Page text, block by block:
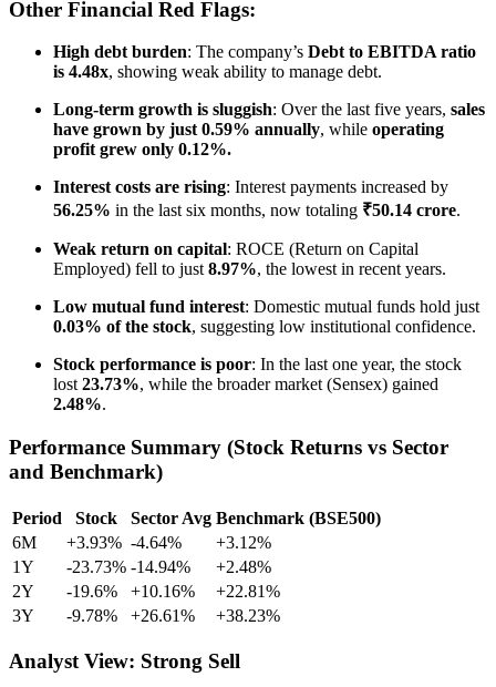
Other Financial Red Flags:
High debt burden: The company’s Debt to EBITDA ratio
is 4.48x, showing weak ability to manage debt.
Long-term growth is sluggish: Over the last five years, sales
have grown by just 0.59% annually, while operating
profit grew only 0.12%.
Interest costs are rising: Interest payments increased by
56.25% in the last six months, now totaling ₹50.14 crore.
Weak return on capital: ROCE (Return on Capital
Employed) fell to just 8.97%, the lowest in recent years.
Low mutual fund interest: Domestic mutual funds hold just
0.03% of the stock, suggesting low institutional confidence.
Stock performance is poor: In the last one year, the stock
lost 23.73%, while the broader market (Sensex) gained
2.48%.
Performance Summary (Stock Returns vs Sector
and Benchmark)
Period Stock Sector Avg Benchmark (BSE500)
6M
+3.93% -4.64%
+3.12%
1Y
-23.73% -14.94%
+2.48%
2Y
-19.6% +10.16%
+22.81%
3Y
-9.78% +26.61% +38.23%
Analyst View: Strong Sell